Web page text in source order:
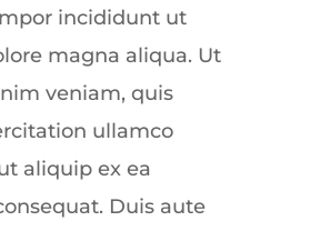
incididunt ut
magna aliqua. Ut
veniam, quis
ullamco
aliquip ex ea
Duis aute